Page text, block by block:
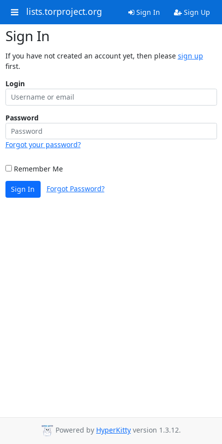
lists.torproject.org Sign In Sign Up
Sign In
If you have not created an account yet, then please sign up
first.
Login
Password
Forgot your password?
Remember Me
Sign In Forgot Password?
Powered by HyperKitty version 1.3.12.